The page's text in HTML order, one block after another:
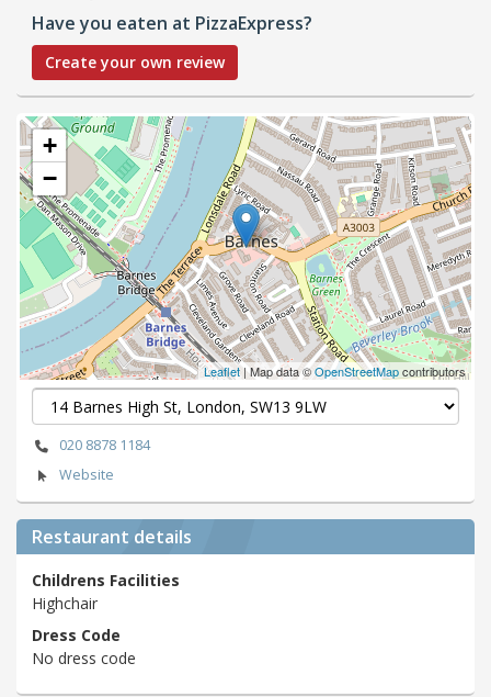
Have you eaten at PizzaExpress?
Create your own review
+
−
Leaflet| Map data ©OpenStreetMapcontributors
020 8878 1184
Website
Restaurant details
Childrens Facilities
Highchair
Dress Code
No dress code